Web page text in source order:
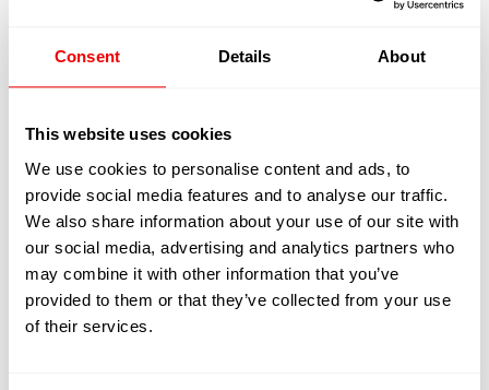
Consent Details About
This website uses cookies
We use cookies to personalise content and ads, to
provide social media features and to analyse our traffic.
We also share information about your use of our site with
our social media, advertising and analytics partners who
may combine it with other information that you’ve
provided to them or that they’ve collected from your use
of their services.
Sustainability
sustainable yachting industry and their recaulking
process promotes a greener yacht deck. Recaulking
helps contribute to protecting the environment by: